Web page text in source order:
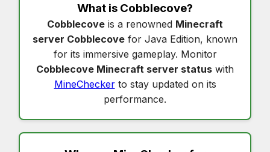
What is Cobblecove?
Cobblecove is a renowned Minecraft
server Cobblecove for Java Edition, known
for its immersive gameplay. Monitor
Cobblecove Minecraft server status with
MineCheckerto stay updated on its
performance.